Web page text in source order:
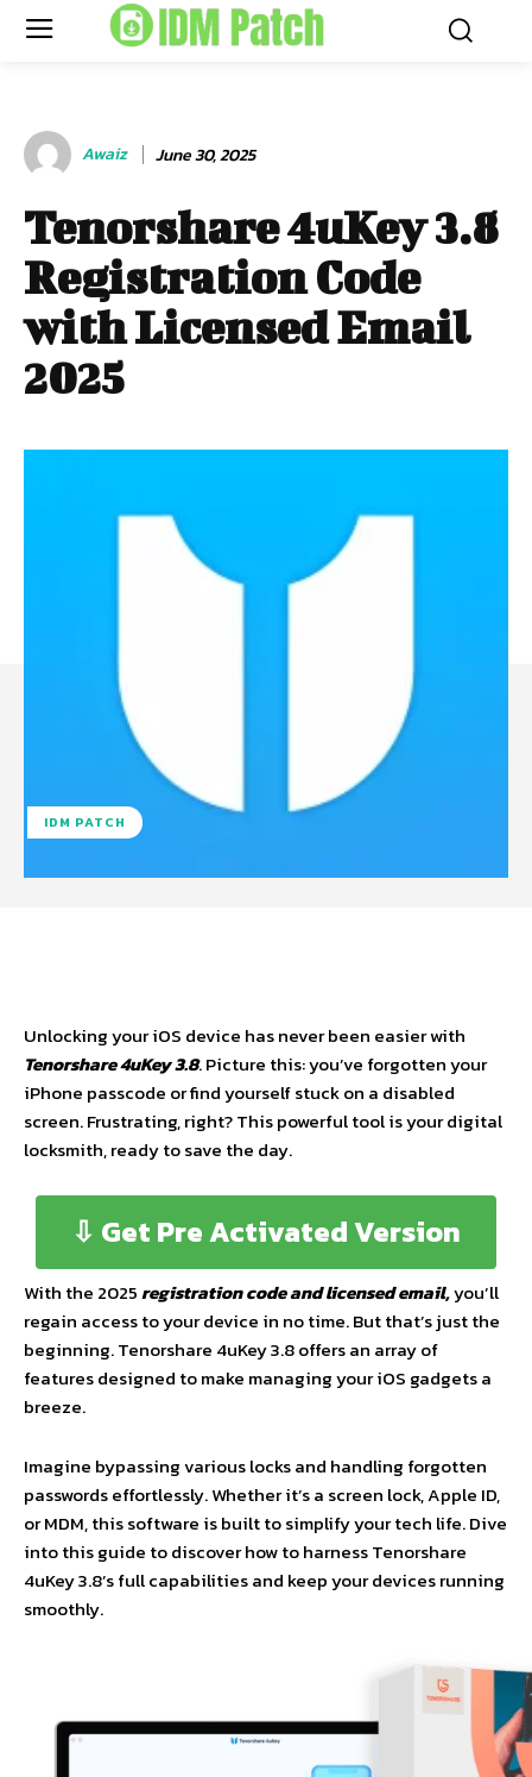
Awaiz June 30, 2025
Tenorshare 4uKey 3.8
Registration Code
with Licensed Email
2025
IDM PATCH
Unlocking your iOS device has never been easier with
Tenorshare 4uKey 3.8. Picture this: you’ve forgotten your
iPhone passcode or find yourself stuck on a disabled
screen. Frustrating, right? This powerful tool is your digital
locksmith, ready to save the day.
⇩ Get Pre Activated Version
With the 2025registration code and licensed email,you’ll
regain access to your device in no time. But that’s just the
beginning. Tenorshare 4uKey 3.8 offers an array of
features designed to make managing your iOS gadgets a
breeze.
Imagine bypassing various locks and handling forgotten
passwords effortlessly. Whether it’s a screen lock, Apple ID,
or MDM, this software is built to simplify your tech life. Dive
into this guide to discover how to harness Tenorshare
4uKey 3.8’s full capabilities and keep your devices running
smoothly.